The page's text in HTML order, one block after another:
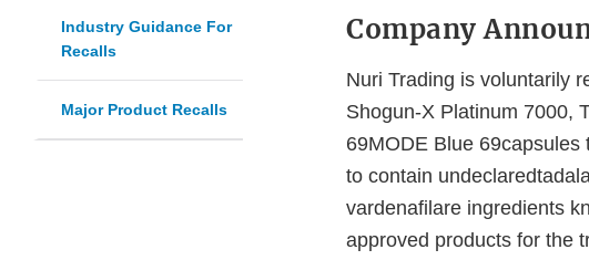
Industry Guidance For
Recalls
Major Product Recalls
Company
Nuri Trading is voluntarily
Shogun-X Platinum 7000,
69MODE Blue
to contain
vardenafilare ingredients
approved products for the